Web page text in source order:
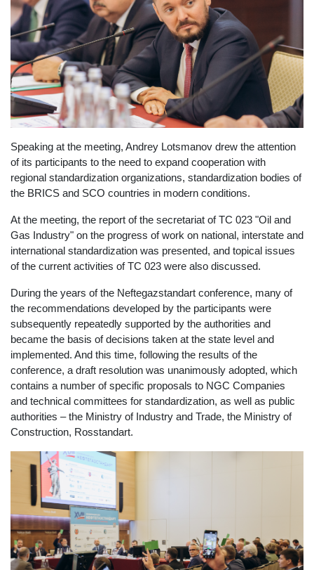
Speaking at the meeting, Andrey Lotsmanov drew the attention
of its participants to the need to expand cooperation with
regional standardization organizations, standardization bodies of
the BRICS and SCO countries in modern conditions.
At the meeting, the report of the secretariat of TC 023 "Oil and
Gas Industry" on the progress of work on national, interstate and
international standardization was presented, and topical issues
of the current activities of TC 023 were also discussed.
During the years of the Neftegazstandart conference, many of
the recommendations developed by the participants were
subsequently repeatedly supported by the authorities and
became the basis of decisions taken at the state level and
implemented. And this time, following the results of the
conference, a draft resolution was unanimously adopted, which
contains a number of specific proposals to NGC Companies
and technical committees for standardization, as well as public
authorities – the Ministry of Industry and Trade, the Ministry of
Construction, Rosstandart.